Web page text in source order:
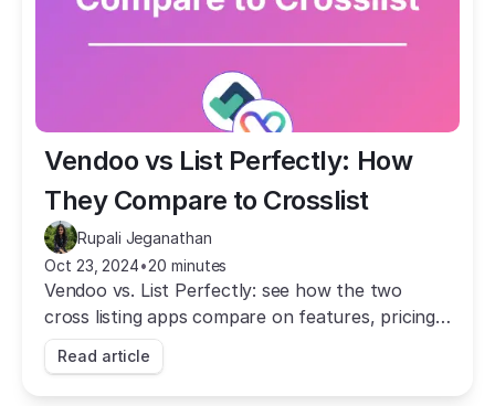
Vendoo vs List Perfectly: How
They Compare to Crosslist
Rupali Jeganathan
Oct 23, 2024•20 minutes
Vendoo vs. List Perfectly: see how the two
cross listing apps compare on features, pricing,
and speed, and why Crosslist beats both.
Read article